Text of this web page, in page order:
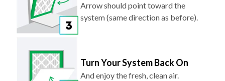
Arrow should point toward the
system (same direction as before).
Turn Your System Back On
And enjoy the fresh, clean air.